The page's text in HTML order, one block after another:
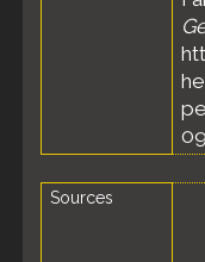
Sources